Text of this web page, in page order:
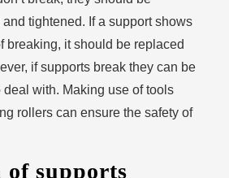
tightened. If a support shows
breaking, it should be replaced
if supports break they can be
with. Making use of tools
rollers can ensure the safety of
of supports